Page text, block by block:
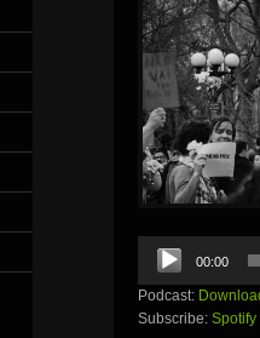
Audio
Player
00:00
Podcast:
Subscribe: Spotify